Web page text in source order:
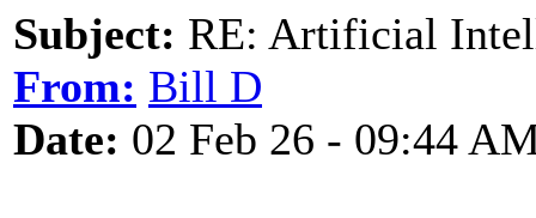
Subject: RE: Artificial
From: Bill D
Date: 02 Feb 26 - 09:44